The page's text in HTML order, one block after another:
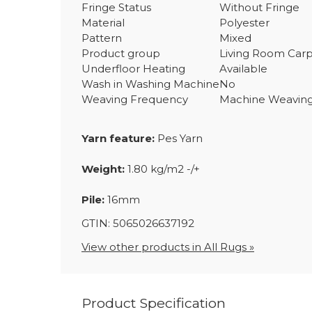
Fringe Status
Without Fringe
Material
Polyester
Pattern
Mixed
Product group
Living Room
Underfloor Heating
Available
Wash in Washing MachineNo
Weaving Frequency
Machine
Yarn feature: Pes Yarn
Weight: 1.80 kg/m2 -/+
Pile: 16mm
GTIN: 5065026637192
View other products in All Rugs »
Product Specification